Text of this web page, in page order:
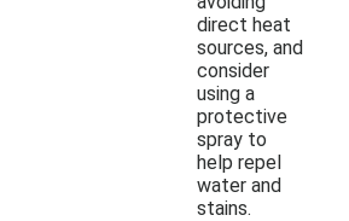
direct heat
sources, and
consider
using a
protective
spray to
help repel
water and
stains.